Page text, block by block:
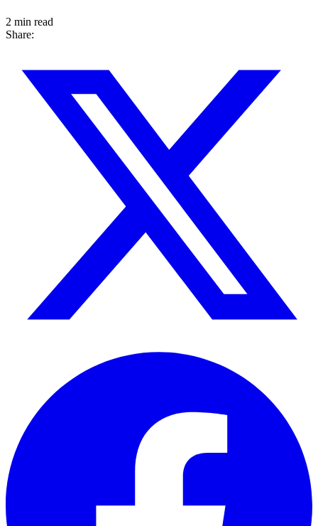
2 min read
Share: